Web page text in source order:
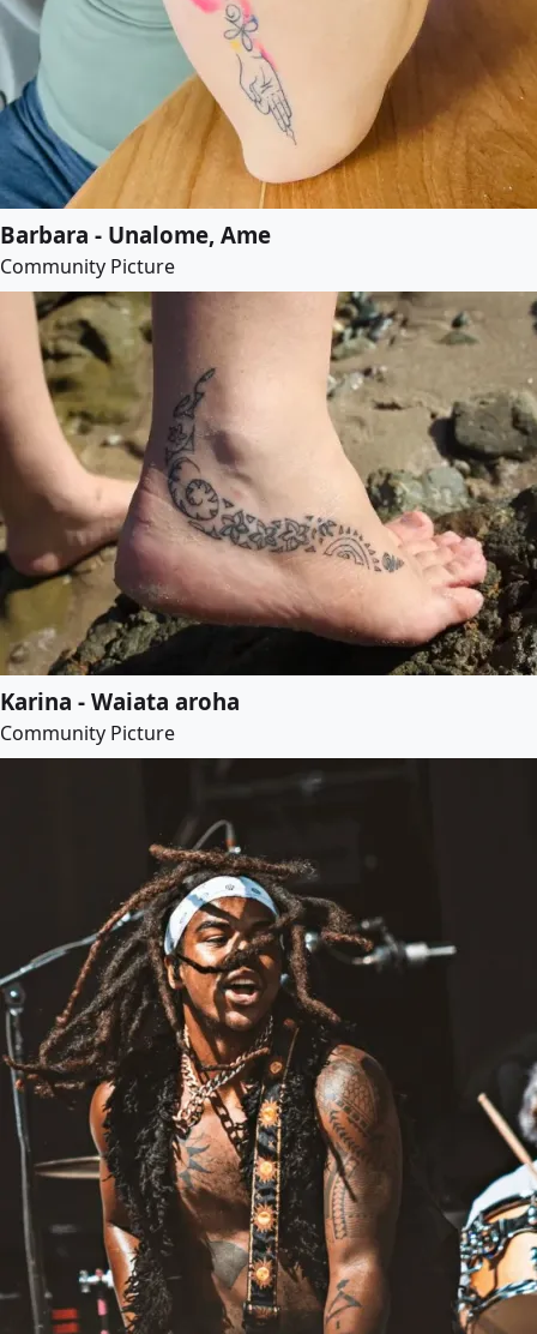
Barbara - Unalome, Ame
Community Picture
Karina - Waiata aroha
Community Picture